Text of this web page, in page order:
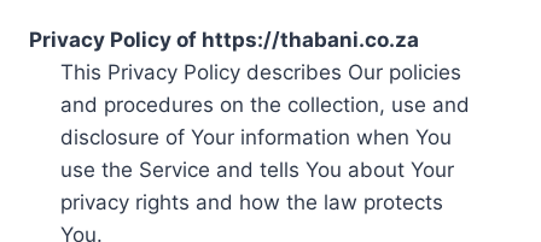
Privacy Policy of https://thabani.co.za
This Privacy Policy describes Our policies
and procedures on the collection, use and
disclosure of Your information when You
use the Service and tells You about Your
privacy rights and how the law protects
You.